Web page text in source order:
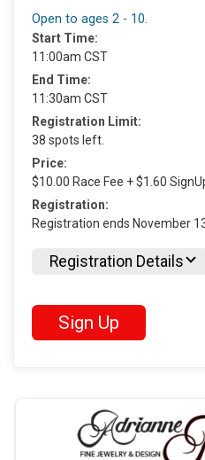
Open to ages 2 - 10.
Start Time:
11:00am CST
End Time:
11:30am CST
Registration Limit:
38 spots left.
Price:
$10.00 Race Fee + $1.60
Registration:
Registration ends November
Registration Details
Sign Up